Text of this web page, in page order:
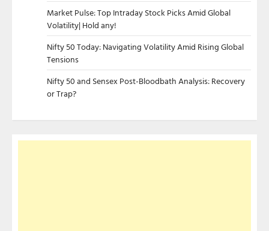
Market Pulse: Top Intraday Stock Picks Amid Global
Volatility| Hold any!
Nifty 50 Today: Navigating Volatility Amid Rising Global
Tensions
Nifty 50 and Sensex Post-Bloodbath Analysis: Recovery
or Trap?